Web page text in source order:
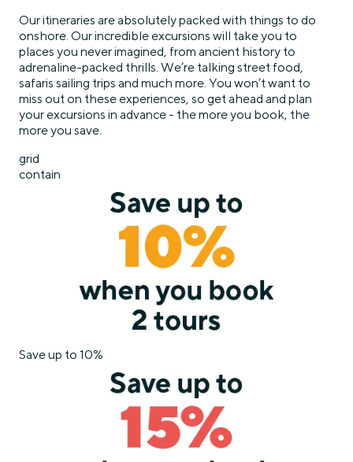
Our itineraries are absolutely packed with things to do
onshore. Our incredible excursions will take you to
places you never imagined, from ancient history to
adrenaline-packed thrills. We’re talking street food,
safaris sailing trips and much more. You won’t want to
miss out on these experiences, so get ahead and plan
your excursions in advance - the more you book, the
more you save.
grid
contain
Save up to 10%